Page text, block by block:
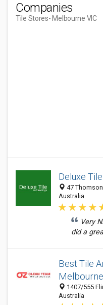
Companies
Tile Stores- Melbourne VIC
Deluxe
47
Australia
Very
did a
Best Tile
Melbourne
1407/555
Australia